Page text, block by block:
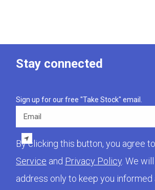
Stay connected
Sign up for our free "Take Stock" email.
By clicking this button, you agree
Service and Privacy Policy . We
address only to keep you